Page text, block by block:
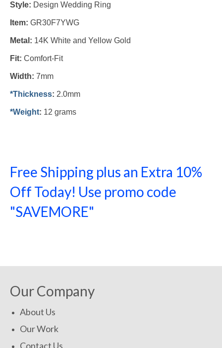
Style: Design Wedding Ring
Item: GR30F7YWG
Metal: 14K White and Yellow Gold
Fit: Comfort-Fit
Width: 7mm
*Thickness: 2.0mm
*Weight: 12 grams
Free Shipping plus an Extra 10%
Off Today! Use promo code
"SAVEMORE"
Our Company
About Us
Our Work
Contact Us